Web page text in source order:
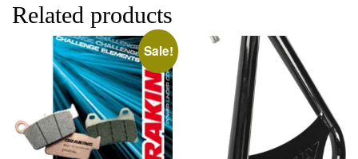
Related products
Sale!